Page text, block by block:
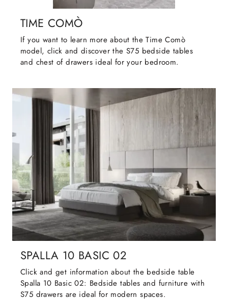
TIME COMÒ
If you want to learn more about the Time Comò
model, click and discover the S75 bedside tables
and chest of drawers ideal for your bedroom.
SPALLA 10 BASIC 02
Click and get information about the bedside table
Spalla 10 Basic 02: Bedside tables and furniture with
S75 drawers are ideal for modern spaces.